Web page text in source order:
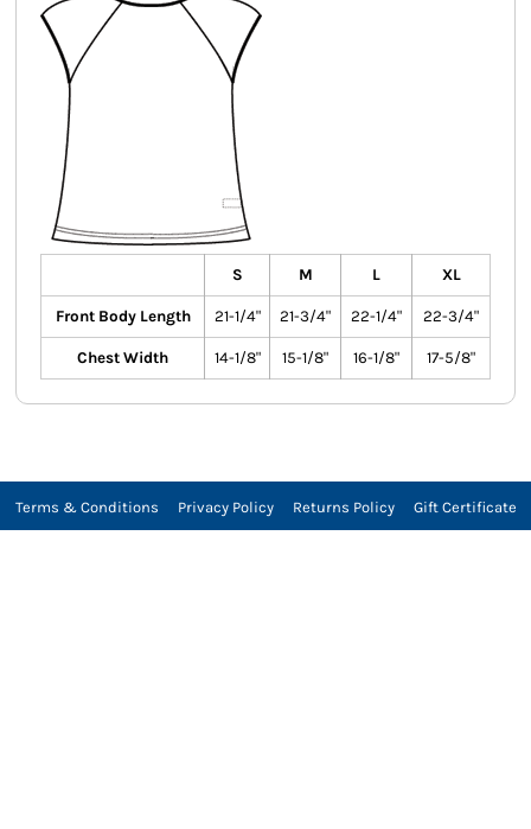
S M L XL
Front Body Length 21-1/4" 21-3/4" 22-1/4" 22-3/4"
Chest Width 14-1/8" 15-1/8" 16-1/8" 17-5/8"
Terms & Conditions Privacy Policy Returns Policy Gift Certificate